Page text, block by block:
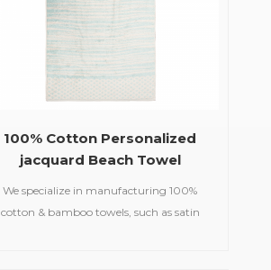
100% Cotton Personalized
jacquard Beach Towel
We specialize in manufacturing 100%
cotton & bamboo towels, such as satin